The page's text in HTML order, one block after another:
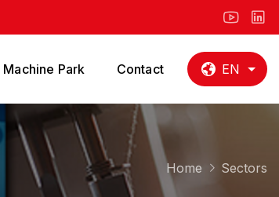
Machine Park Contact EN
Home Sectors